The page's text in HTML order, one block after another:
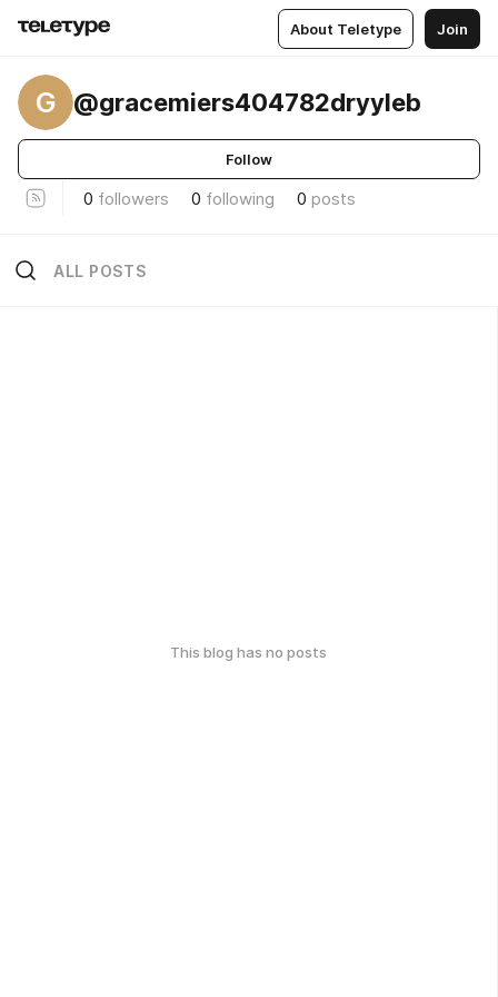
About Teletype Join
G @gracemiers404782dryyleb
Follow
0 followers 0 following 0 posts
ALL POSTS
This blog has no posts